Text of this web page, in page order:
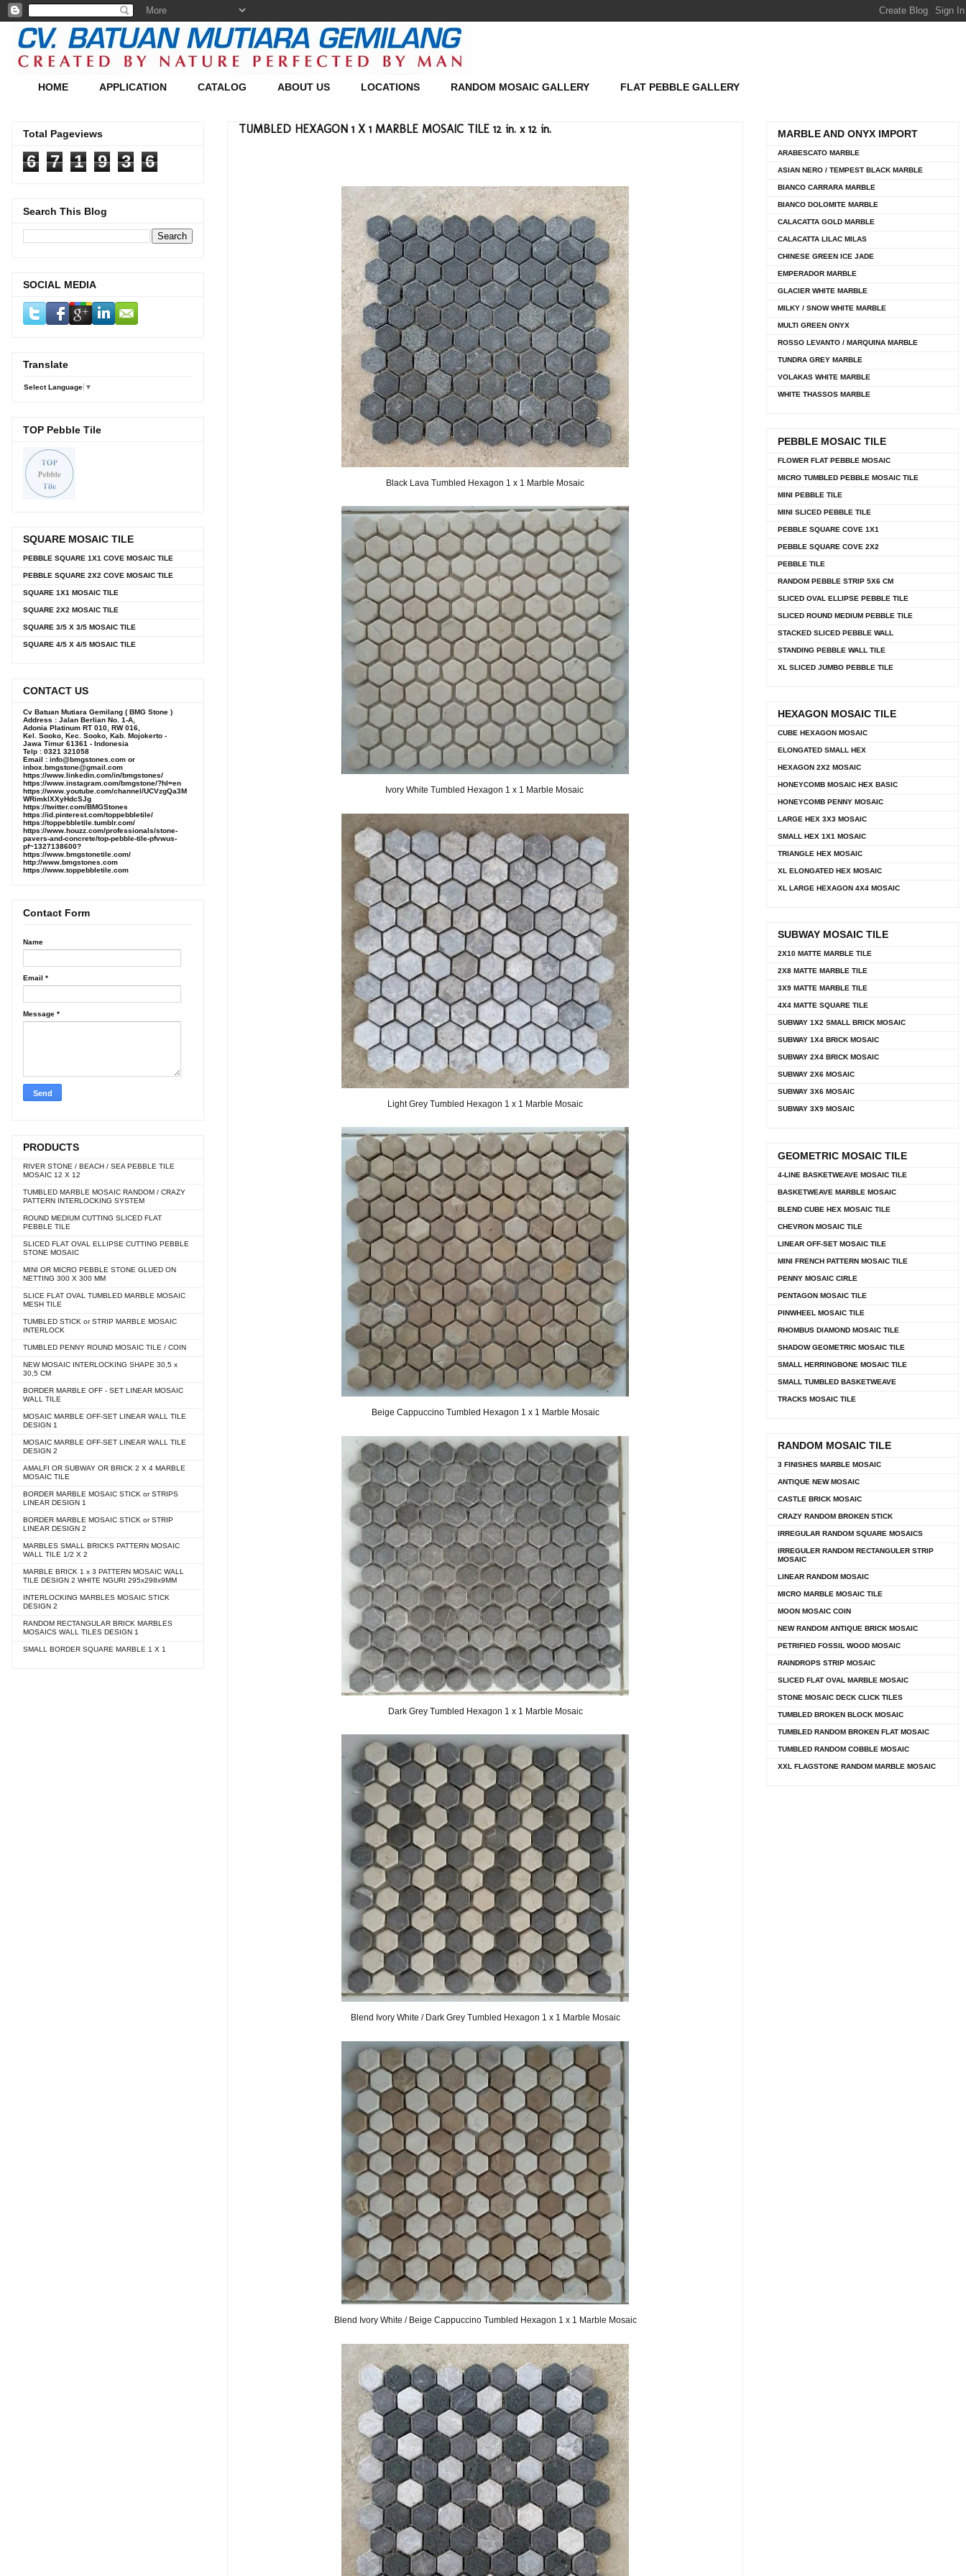
HOME APPLICATION CATALOG ABOUT US LOCATIONS RANDOM MOSAIC GALLERY FLAT PEBBLE GALLERY
TUMBLED HEXAGON 1 X 1 MARBLE MOSAIC TILE 12 in. x 12 in.
Black Lava Tumbled Hexagon 1 x 1 Marble Mosaic
Ivory White Tumbled Hexagon 1 x 1 Marble Mosaic
Light Grey Tumbled Hexagon 1 x 1 Marble Mosaic
Beige Cappuccino Tumbled Hexagon 1 x 1 Marble Mosaic
Dark Grey Tumbled Hexagon 1 x 1 Marble Mosaic
Blend Ivory White / Dark Grey Tumbled Hexagon 1 x 1 Marble Mosaic
Blend Ivory White / Beige Cappuccino Tumbled Hexagon 1 x 1 Marble Mosaic
Total Pageviews
6 7 1 9 3 6
Search This Blog
SOCIAL MEDIA
Translate
Select Language ▼
TOP Pebble Tile
SQUARE MOSAIC TILE
PEBBLE SQUARE 1X1 COVE MOSAIC TILE
PEBBLE SQUARE 2X2 COVE MOSAIC TILE
SQUARE 1X1 MOSAIC TILE
SQUARE 2X2 MOSAIC TILE
SQUARE 3/5 X 3/5 MOSAIC TILE
SQUARE 4/5 X 4/5 MOSAIC TILE
CONTACT US
Cv Batuan Mutiara Gemilang ( BMG Stone )
Address : Jalan Berlian No. 1-A,
Adonia Platinum RT 010, RW 016,
Kel. Sooko, Kec. Sooko, Kab. Mojokerto -
Jawa Timur 61361 - Indonesia
Telp : 0321 321058
Email : info@bmgstones.com or
inbox.bmgstone@gmail.com
https://www.linkedin.com/in/bmgstones/
https://www.instagram.com/bmgstone/?hl=en
https://www.youtube.com/channel/UCVzgQa3M
WRimklXXyHdcSJg
https://twitter.com/BMGStones
https://id.pinterest.com/toppebbletile/
https://toppebbletile.tumblr.com/
https://www.houzz.com/professionals/stone-
pavers-and-concrete/top-pebble-tile-pfvwus-
pf~1327138600?
https://www.bmgstonetile.com/
http://www.bmgstones.com
https://www.toppebbletile.com
Contact Form
Name
Email *
Message *
PRODUCTS
RIVER STONE / BEACH / SEA PEBBLE TILE
MOSAIC 12 X 12
TUMBLED MARBLE MOSAIC RANDOM / CRAZY
PATTERN INTERLOCKING SYSTEM
ROUND MEDIUM CUTTING SLICED FLAT
PEBBLE TILE
SLICED FLAT OVAL ELLIPSE CUTTING PEBBLE
STONE MOSAIC
MINI OR MICRO PEBBLE STONE GLUED ON
NETTING 300 X 300 MM
SLICE FLAT OVAL TUMBLED MARBLE MOSAIC
MESH TILE
TUMBLED STICK or STRIP MARBLE MOSAIC
INTERLOCK
TUMBLED PENNY ROUND MOSAIC TILE / COIN
NEW MOSAIC INTERLOCKING SHAPE 30,5 x
30,5 CM
BORDER MARBLE OFF - SET LINEAR MOSAIC
WALL TILE
MOSAIC MARBLE OFF-SET LINEAR WALL TILE
DESIGN 1
MOSAIC MARBLE OFF-SET LINEAR WALL TILE
DESIGN 2
AMALFI OR SUBWAY OR BRICK 2 X 4 MARBLE
MOSAIC TILE
BORDER MARBLE MOSAIC STICK or STRIPS
LINEAR DESIGN 1
BORDER MARBLE MOSAIC STICK or STRIP
LINEAR DESIGN 2
MARBLES SMALL BRICKS PATTERN MOSAIC
WALL TILE 1/2 X 2
MARBLE BRICK 1 x 3 PATTERN MOSAIC WALL
TILE DESIGN 2 WHITE NGURI 295x298x9MM
INTERLOCKING MARBLES MOSAIC STICK
DESIGN 2
RANDOM RECTANGULAR BRICK MARBLES
MOSAICS WALL TILES DESIGN 1
SMALL BORDER SQUARE MARBLE 1 X 1
MARBLE AND ONYX IMPORT
ARABESCATO MARBLE
ASIAN NERO / TEMPEST BLACK MARBLE
BIANCO CARRARA MARBLE
BIANCO DOLOMITE MARBLE
CALACATTA GOLD MARBLE
CALACATTA LILAC MILAS
CHINESE GREEN ICE JADE
EMPERADOR MARBLE
GLACIER WHITE MARBLE
MILKY / SNOW WHITE MARBLE
MULTI GREEN ONYX
ROSSO LEVANTO / MARQUINA MARBLE
TUNDRA GREY MARBLE
VOLAKAS WHITE MARBLE
WHITE THASSOS MARBLE
PEBBLE MOSAIC TILE
FLOWER FLAT PEBBLE MOSAIC
MICRO TUMBLED PEBBLE MOSAIC TILE
MINI PEBBLE TILE
MINI SLICED PEBBLE TILE
PEBBLE SQUARE COVE 1X1
PEBBLE SQUARE COVE 2X2
PEBBLE TILE
RANDOM PEBBLE STRIP 5X6 CM
SLICED OVAL ELLIPSE PEBBLE TILE
SLICED ROUND MEDIUM PEBBLE TILE
STACKED SLICED PEBBLE WALL
STANDING PEBBLE WALL TILE
XL SLICED JUMBO PEBBLE TILE
HEXAGON MOSAIC TILE
CUBE HEXAGON MOSAIC
ELONGATED SMALL HEX
HEXAGON 2X2 MOSAIC
HONEYCOMB MOSAIC HEX BASIC
HONEYCOMB PENNY MOSAIC
LARGE HEX 3X3 MOSAIC
SMALL HEX 1X1 MOSAIC
TRIANGLE HEX MOSAIC
XL ELONGATED HEX MOSAIC
XL LARGE HEXAGON 4X4 MOSAIC
SUBWAY MOSAIC TILE
2X10 MATTE MARBLE TILE
2X8 MATTE MARBLE TILE
3X9 MATTE MARBLE TILE
4X4 MATTE SQUARE TILE
SUBWAY 1X2 SMALL BRICK MOSAIC
SUBWAY 1X4 BRICK MOSAIC
SUBWAY 2X4 BRICK MOSAIC
SUBWAY 2X6 MOSAIC
SUBWAY 3X6 MOSAIC
SUBWAY 3X9 MOSAIC
GEOMETRIC MOSAIC TILE
4-LINE BASKETWEAVE MOSAIC TILE
BASKETWEAVE MARBLE MOSAIC
BLEND CUBE HEX MOSAIC TILE
CHEVRON MOSAIC TILE
LINEAR OFF-SET MOSAIC TILE
MINI FRENCH PATTERN MOSAIC TILE
PENNY MOSAIC CIRLE
PENTAGON MOSAIC TILE
PINWHEEL MOSAIC TILE
RHOMBUS DIAMOND MOSAIC TILE
SHADOW GEOMETRIC MOSAIC TILE
SMALL HERRINGBONE MOSAIC TILE
SMALL TUMBLED BASKETWEAVE
TRACKS MOSAIC TILE
RANDOM MOSAIC TILE
3 FINISHES MARBLE MOSAIC
ANTIQUE NEW MOSAIC
CASTLE BRICK MOSAIC
CRAZY RANDOM BROKEN STICK
IRREGULAR RANDOM SQUARE MOSAICS
IRREGULER RANDOM RECTANGULER STRIP
MOSAIC
LINEAR RANDOM MOSAIC
MICRO MARBLE MOSAIC TILE
MOON MOSAIC COIN
NEW RANDOM ANTIQUE BRICK MOSAIC
PETRIFIED FOSSIL WOOD MOSAIC
RAINDROPS STRIP MOSAIC
SLICED FLAT OVAL MARBLE MOSAIC
STONE MOSAIC DECK CLICK TILES
TUMBLED BROKEN BLOCK MOSAIC
TUMBLED RANDOM BROKEN FLAT MOSAIC
TUMBLED RANDOM COBBLE MOSAIC
XXL FLAGSTONE RANDOM MARBLE MOSAIC